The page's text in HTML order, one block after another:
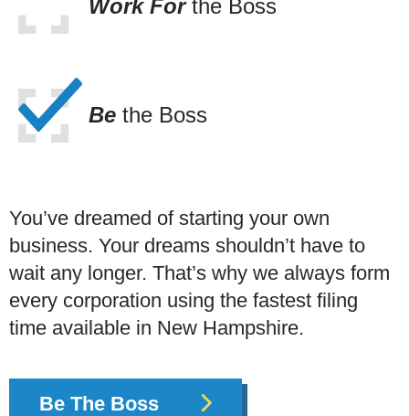
Work Forthe Boss
Be the Boss
You’ve dreamed of starting your own
business. Your dreams shouldn’t have to
wait any longer. That’s why we always form
every corporation using the fastest filing
time available in New Hampshire.
Be The Boss